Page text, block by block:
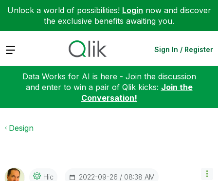
Unlock a world of possibilities! Login now and discover
the exclusive benefits awaiting you.
Expand Sign In / Register
Data Works for AI is here - Join the discussion
and enter to win a pair of Qlik kicks: Join the
Conversation!
Design
Hic ‎2022-09-26 08:38 AM